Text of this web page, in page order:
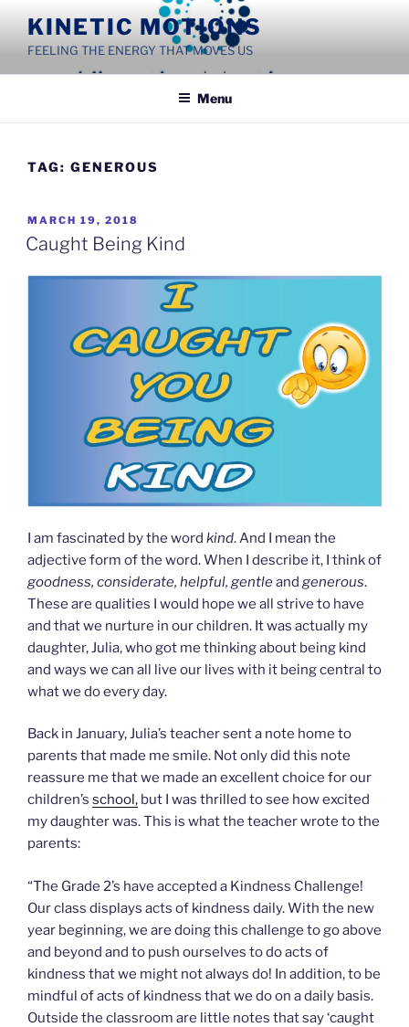
content
KINETIC MOTIONS
FEELING THE ENERGY THAT MOVES US
Menu
TAG: GENEROUS
POSTED
ON
MARCH 19, 2018
Caught Being Kind
I am fascinated by the word kind. And I mean the
adjective form of the word. When I describe it, I think of
goodness, considerate, helpful, gentleand generous.
These are qualities I would hope we all strive to have
and that we nurture in our children. It was actually my
daughter, Julia, who got me thinking about being kind
and ways we can all live our lives with it being central to
what we do every day.
Back in January, Julia’s teacher sent a note home to
parents that made me smile. Not only did this note
reassure me that we made an excellent choice for our
children’s school, but I was thrilled to see how excited
my daughter was. This is what the teacher wrote to the
parents:
“The Grade 2’s have accepted a Kindness Challenge!
Our class displays acts of kindness daily. With the new
year beginning, we are doing this challenge to go above
and beyond and to push ourselves to do acts of
kindness that we might not always do! In addition, to be
mindful of acts of kindness that we do on a daily basis.
Outside the classroom are little notes that say ‘caught